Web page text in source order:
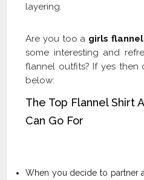
layering.
Are you too a girls
some interesting and
flannel outfits? If yes
below:
The Top Flannel Shirt
Can Go For
When you decide to partner